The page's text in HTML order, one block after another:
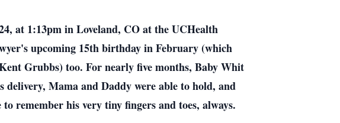
at 1:13pm in Loveland, CO at the UCHealth
upcoming 15th birthday in February (which
Grubbs) too. For nearly five months, Baby Whit
Mama and Daddy were able to hold, and
remember his very tiny fingers and toes, always.